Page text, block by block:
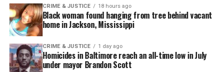
President Biden selected Kamala Harris to serve as
vice president following her decades ofpublic
service.
Harris served as San Francisco’s district attorney,
California’s attorney general, and in the U.S.
CRIME & JUSTICE 18 hours ago
Black woman found hanging from tree behind vacant
home in Jackson, Mississippi
CRIME & JUSTICE 1 day ago
Homicides in Baltimore reach an all-time low in July
under mayor Brandon Scott